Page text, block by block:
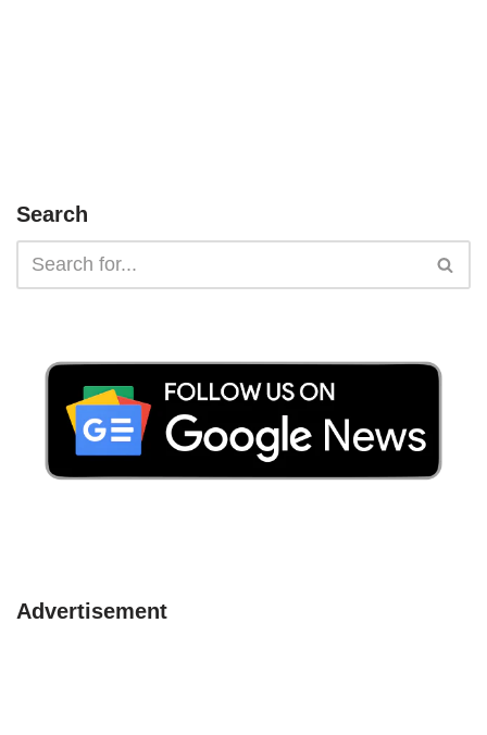
Search
Advertisement